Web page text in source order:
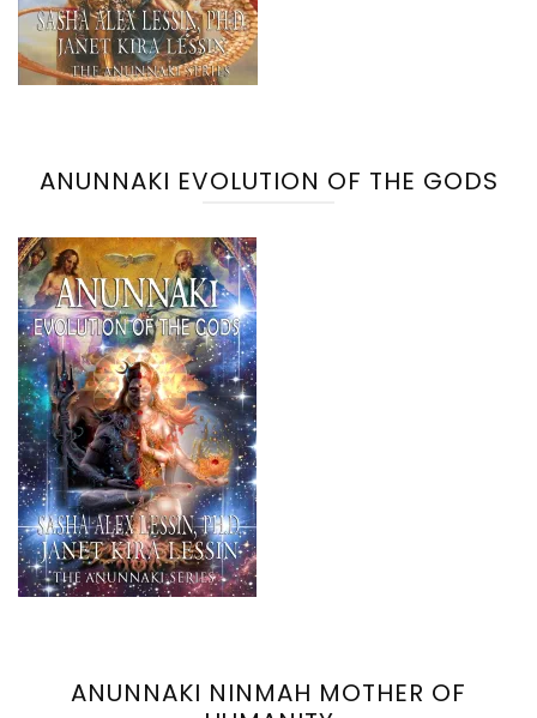
ANUNNAKI EVOLUTION OF THE GODS
ANUNNAKI NINMAH MOTHER OF